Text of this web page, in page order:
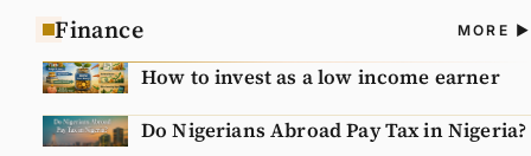
Finance MORE
How to invest as a low income earner
Do Nigerians Abroad Pay Tax in Nigeria?